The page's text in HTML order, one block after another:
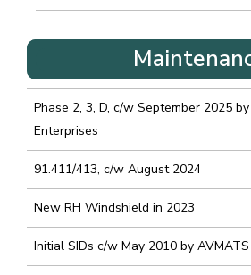
Phase 2, 3, D, c/w September 2025
Enterprises
91.411/413, c/w August 2024
New RH Windshield in 2023
Initial SIDs c/w May 2010 by AVMATS